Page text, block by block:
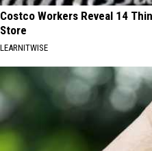
Costco Workers Reveal 14
Store
LEARNITWISE